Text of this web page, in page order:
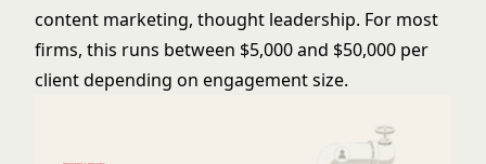
content marketing, thought leadership. For most
firms, this runs between $5,000 and $50,000 per
client depending on engagement size.